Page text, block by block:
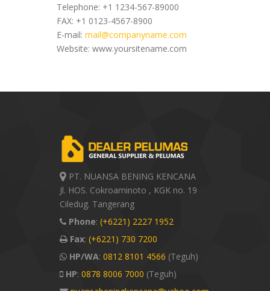
Telephone: +1 1234-567-89000
FAX: +1 0123-4567-8900
E-mail: mail@companyname.com
Website: www.yoursitename.com
PT. NUANSA BENING KENCANA
Jl. HOS. Cokroaminoto , KGK no. 19
Ciledug. Tangerang
Phone: (+6221) 2227 1952
Fax: (+6221) 730 7200
HP/WA: 0812 8101 4566 (Teguh)
HP: 0878 8006 7000 (Teguh)